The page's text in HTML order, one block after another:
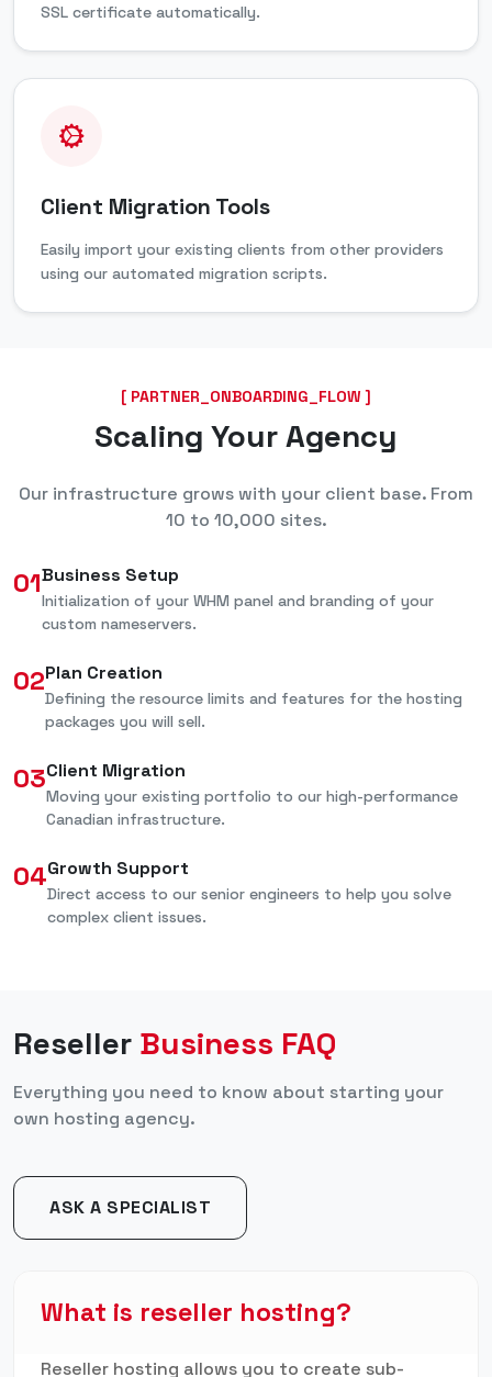
SSL certificate automatically.
Client Migration Tools
Easily import your existing clients from other providers
using our automated migration scripts.
[ PARTNER_ONBOARDING_FLOW ]
Scaling Your Agency
Our infrastructure grows with your client base. From
10 to 10,000 sites.
01Business Setup
Initialization of your WHM panel and branding of your
custom nameservers.
02Plan Creation
Defining the resource limits and features for the hosting
packages you will sell.
03Client Migration
Moving your existing portfolio to our high-performance
Canadian infrastructure.
04Growth Support
Direct access to our senior engineers to help you solve
complex client issues.
Reseller Business FAQ
Everything you need to know about starting your
own hosting agency.
ASK A SPECIALIST
What is reseller hosting?
Reseller hosting allows you to create sub-